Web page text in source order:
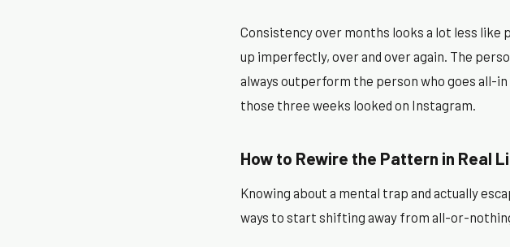
Consistency over months looks a lot less like
up imperfectly, over and over again. The
always outperform the person who goes all-
those three weeks looked on Instagram.
How to Rewire the Pattern in Real
Knowing about a mental trap and actually
ways to start shifting away from all-or-